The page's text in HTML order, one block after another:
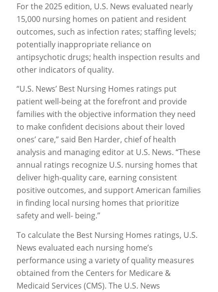
For the 2025 edition, U.S. News evaluated nearly
15,000 nursing homes on patient and resident
outcomes, such as infection rates; staffing levels;
potentially inappropriate reliance on
antipsychotic drugs; health inspection results and
other indicators of quality.
“U.S. News’ Best Nursing Homes ratings put
patient well-being at the forefront and provide
families with the objective information they need
to make confident decisions about their loved
ones’ care,” said Ben Harder, chief of health
analysis and managing editor at U.S. News. “These
annual ratings recognize U.S. nursing homes that
deliver high-quality care, earning consistent
positive outcomes, and support American families
in finding local nursing homes that prioritize
safety and well- being.”
To calculate the Best Nursing Homes ratings, U.S.
News evaluated each nursing home’s
performance using a variety of quality measures
obtained from the Centers for Medicare &
Medicaid Services (CMS). The U.S. News